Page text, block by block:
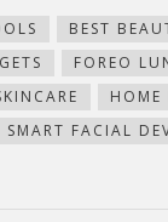
new
window)
(Opens
in
window)
BEST
FOREO
HOME
SMART FACIAL